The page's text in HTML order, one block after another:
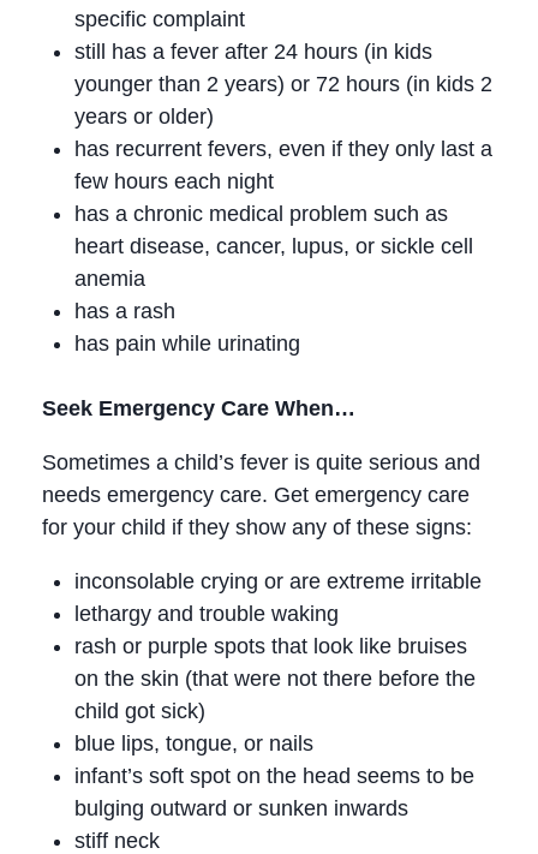
specific complaint
still has a fever after 24 hours (in kids
younger than 2 years) or 72 hours (in kids 2
years or older)
has recurrent fevers, even if they only last a
few hours each night
has a chronic medical problem such as
heart disease, cancer, lupus, or sickle cell
anemia
has a rash
has pain while urinating
Seek Emergency Care When…
Sometimes a child’s fever is quite serious and
needs emergency care. Get emergency care
for your child if they show any of these signs:
inconsolable crying or are extreme irritable
lethargy and trouble waking
rash or purple spots that look like bruises
on the skin (that were not there before the
child got sick)
blue lips, tongue, or nails
infant’s soft spot on the head seems to be
bulging outward or sunken inwards
stiff neck